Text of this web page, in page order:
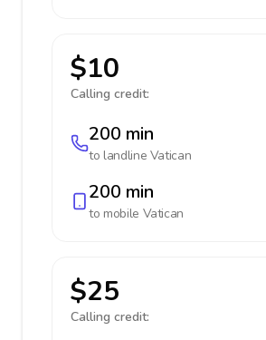
$10
Calling credit:
200 min
to landline Vatican
200 min
to mobile Vatican
$25
Calling credit: